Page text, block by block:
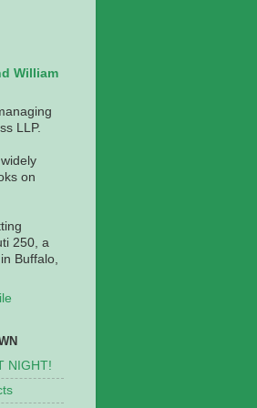
William
LLP.
on
250, a
Buffalo,
NIGHT!